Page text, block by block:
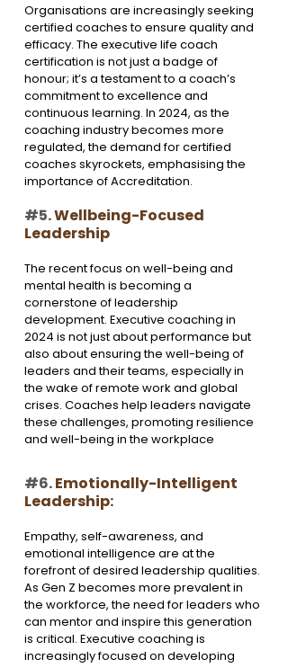
Organisations are increasingly seeking
certified coaches to ensure quality and
efficacy. The executive life coach
certification is not just a badge of
honour; it’s a testament to a coach’s
commitment to excellence and
continuous learning. In 2024, as the
coaching industry becomes more
regulated, the demand for certified
coaches skyrockets, emphasising the
importance of Accreditation.
#5. Wellbeing-Focused
Leadership
The recent focus on well-being and
mental health is becoming a
cornerstone of leadership
development. Executive coaching in
2024 is not just about performance but
also about ensuring the well-being of
leaders and their teams, especially in
the wake of remote work and global
crises. Coaches help leaders navigate
these challenges, promoting resilience
and well-being in the workplace
#6. Emotionally-Intelligent
Leadership:
Empathy, self-awareness, and
emotional intelligence are at the
forefront of desired leadership qualities.
As Gen Z becomes more prevalent in
the workforce, the need for leaders who
can mentor and inspire this generation
is critical. Executive coaching is
increasingly focused on developing